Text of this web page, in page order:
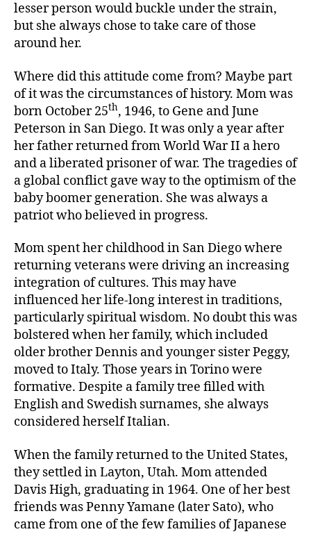
lesser person would buckle under the strain,
but she always chose to take care of those
around her.
Where did this attitude come from? Maybe part
of it was the circumstances of history. Mom was
born October 25th, 1946, to Gene and June
Peterson in San Diego. It was only a year after
her father returned from World War II a hero
and a liberated prisoner of war. The tragedies of
a global conflict gave way to the optimism of the
baby boomer generation. She was always a
patriot who believed in progress.
Mom spent her childhood in San Diego where
returning veterans were driving an increasing
integration of cultures. This may have
influenced her life-long interest in traditions,
particularly spiritual wisdom. No doubt this was
bolstered when her family, which included
older brother Dennis and younger sister Peggy,
moved to Italy. Those years in Torino were
formative. Despite a family tree filled with
English and Swedish surnames, she always
considered herself Italian.
When the family returned to the United States,
they settled in Layton, Utah. Mom attended
Davis High, graduating in 1964. One of her best
friends was Penny Yamane (later Sato), who
came from one of the few families of Japanese